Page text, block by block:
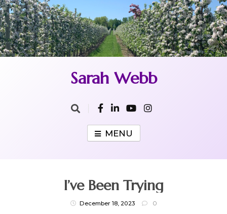
Skip
to
content
Sarah Webb
MENU
I’ve Been Trying
December 18, 2023 0